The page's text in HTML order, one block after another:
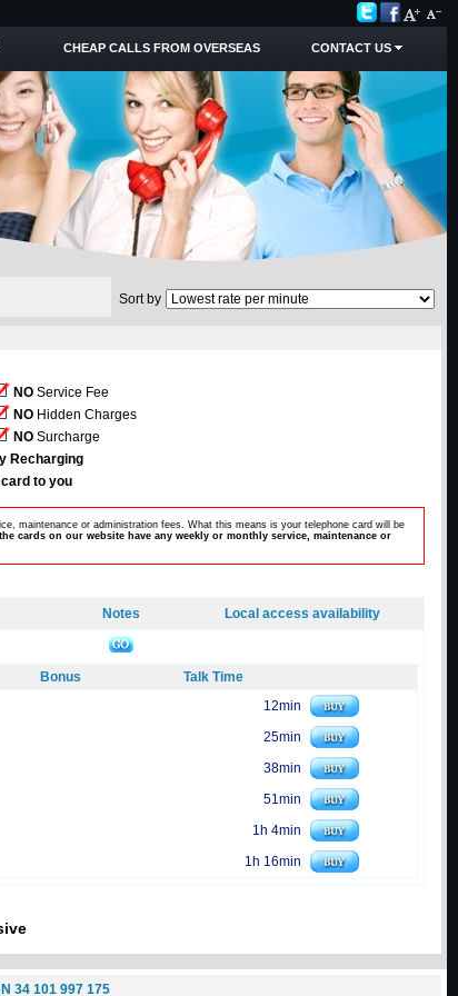
CHEAP CALLS FROM OVERSEAS CONTACT US
Sort by
NO Service Fee
NO Hidden Charges
NO Surcharge
Recharging
to you
maintenance or administration fees. What this means is your telephone card will be
cards on our website have any weekly or monthly service, maintenance or
Notes Local access availability
Bonus
Talk Time
12min
25min
38min
51min
1h 4min
1h 16min
34 101 997 175